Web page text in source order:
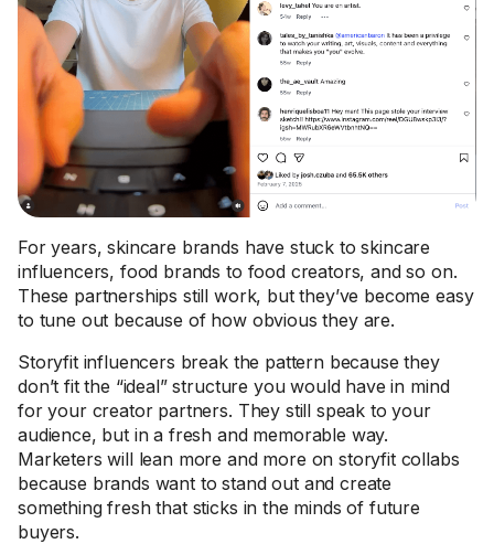
For years, skincare brands have stuck to skincare
influencers, food brands to food creators, and so on.
These partnerships still work, but they’ve become easy
to tune out because of how obvious they are.
Storyfit influencers break the pattern because they
don’t fit the “ideal” structure you would have in mind
for your creator partners. They still speak to your
audience, but in a fresh and memorable way.
Marketers will lean more and more on storyfit collabs
because brands want to stand out and create
something fresh that sticks in the minds of future
buyers.